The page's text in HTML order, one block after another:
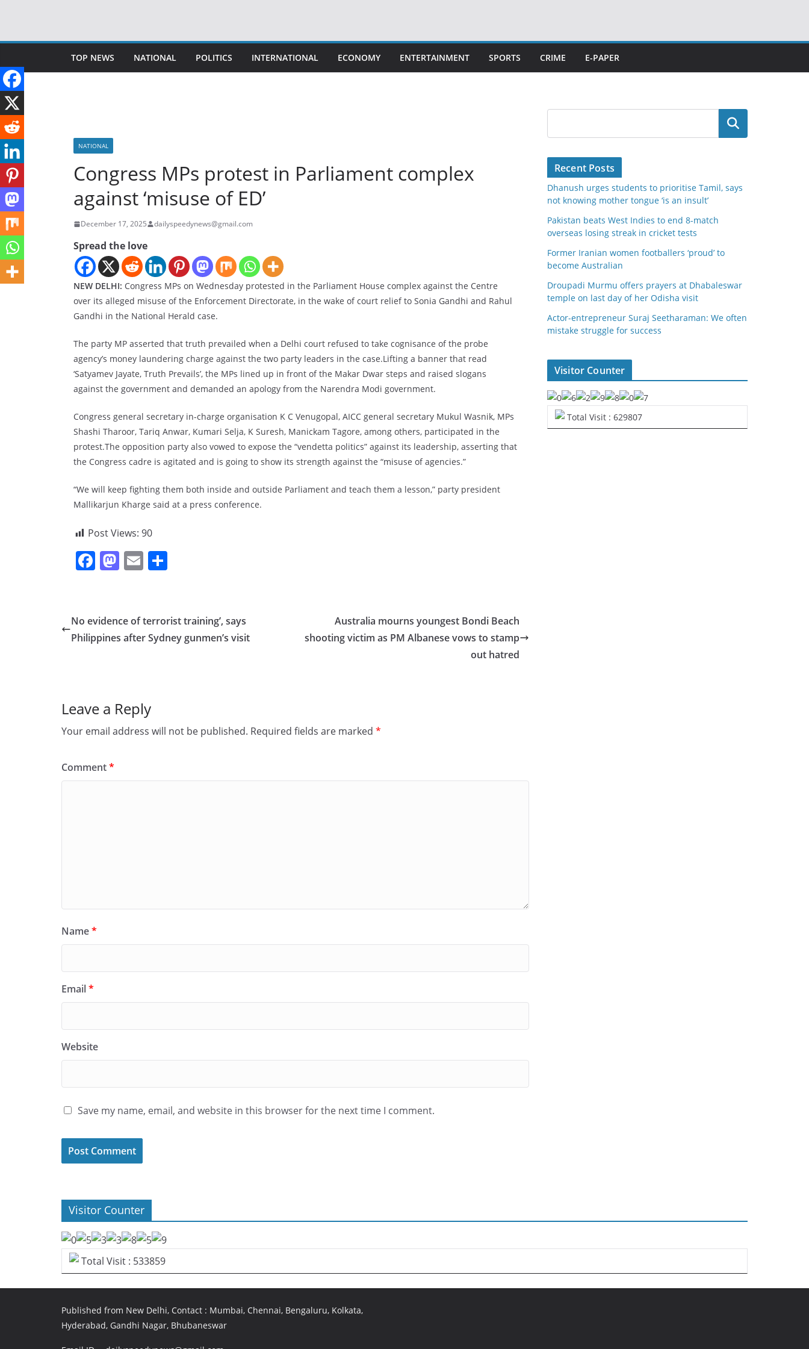
content
TOP NEWS NATIONAL POLITICS INTERNATIONAL ECONOMY ENTERTAINMENT SPORTS CRIME E-PAPER
NATIONAL
Congress MPs protest in Parliament complex
against ‘misuse of ED’
December 17, 2025 dailyspeedynews@gmail.com
Spread the love
NEW DELHI: Congress MPs on Wednesday protested in the Parliament House complex against the Centre
over its alleged misuse of the Enforcement Directorate, in the wake of court relief to Sonia Gandhi and Rahul
Gandhi in the National Herald case.
The party MP asserted that truth prevailed when a Delhi court refused to take cognisance of the probe
agency’s money laundering charge against the two party leaders in the case.Lifting a banner that read
‘Satyamev Jayate, Truth Prevails’, the MPs lined up in front of the Makar Dwar steps and raised slogans
against the government and demanded an apology from the Narendra Modi government.
Congress general secretary in-charge organisation K C Venugopal, AICC general secretary Mukul Wasnik, MPs
Shashi Tharoor, Tariq Anwar, Kumari Selja, K Suresh, Manickam Tagore, among others, participated in the
protest.The opposition party also vowed to expose the “vendetta politics” against its leadership, asserting that
the Congress cadre is agitated and is going to show its strength against the “misuse of agencies.”
“We will keep fighting them both inside and outside Parliament and teach them a lesson,” party president
Mallikarjun Kharge said at a press conference.
Post Views: 90
F
e
b
M
o
d
E
l e
No evidence of terrorist training’, says
Philippines after Sydney gunmen’s visit
Australia mourns youngest Bondi Beach
shooting victim as PM Albanese vows to stamp
out hatred
Leave a Reply
Your email address will not be published. Required fields are marked *
Comment*
Name*
Email*
Website
Save my name, email, and website in this browser for the next time I comment.
Search
Recent Posts
Dhanush urges students to prioritise Tamil, says
not knowing mother tongue ‘is an insult’
Pakistan beats West Indies to end 8-match
overseas losing streak in cricket tests
Former Iranian women footballers ‘proud’ to
become Australian
Droupadi Murmu offers prayers at Dhabaleswar
temple on last day of her Odisha visit
Actor-entrepreneur Suraj Seetharaman: We often
mistake struggle for success
Visitor Counter
Total Visit : 629807
Visitor Counter
Total Visit : 533859
Published from New Delhi, Contact : Mumbai, Chennai, Bengaluru, Kolkata,
Hyderabad, Gandhi Nagar, Bhubaneswar